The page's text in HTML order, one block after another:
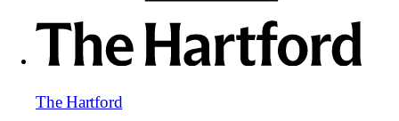
The Hartford